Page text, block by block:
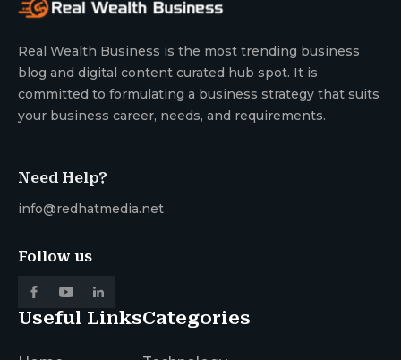
Real Wealth Business is the most trending business
blog and digital content curated hub spot. It is
committed to formulating a business strategy that suits
your business career, needs, and requirements.
Need Help?
info@redhatmedia.net
Follow us
Useful LinksCategories